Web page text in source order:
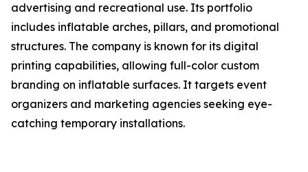
advertising and recreational use. Its portfolio
includes inflatable arches, pillars, and promotional
structures. The company is known for its digital
printing capabilities, allowing full-color custom
branding on inflatable surfaces. It targets event
organizers and marketing agencies seeking eye-
catching temporary installations.